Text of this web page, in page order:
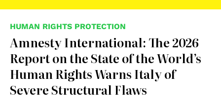
HUMAN RIGHTS PROTECTION
Amnesty International: The 2026
Report on the State of the World’s
Human Rights Warns Italy of
Severe Structural Flaws